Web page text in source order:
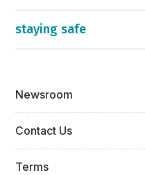
staying safe
Newsroom
Contact Us
Terms